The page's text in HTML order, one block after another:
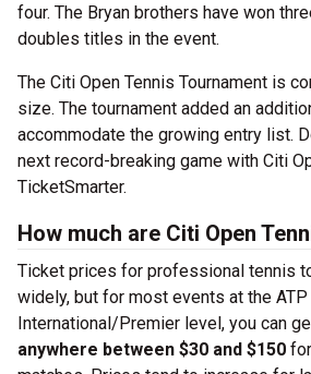
four. The Bryan brothers have won
doubles titles in the event.
The Citi Open Tennis Tournament is
size. The tournament added an
accommodate the growing entry list.
next record-breaking game with Citi
TicketSmarter.
How much are Citi Open
Ticket prices for professional tennis
widely, but for most events at the ATP
International/Premier level, you can
anywhere between $30 and $150